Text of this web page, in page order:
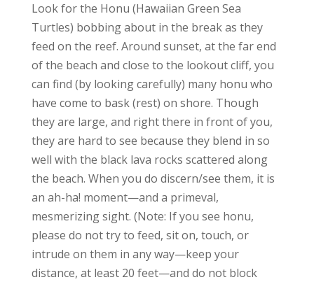
Look for the Honu (Hawaiian Green Sea
Turtles) bobbing about in the break as they
feed on the reef. Around sunset, at the far end
of the beach and close to the lookout cliff, you
can find (by looking carefully) many honu who
have come to bask (rest) on shore. Though
they are large, and right there in front of you,
they are hard to see because they blend in so
well with the black lava rocks scattered along
the beach. When you do discern/see them, it is
an ah-ha! moment—and a primeval,
mesmerizing sight. (Note: If you see honu,
please do not try to feed, sit on, touch, or
intrude on them in any way—keep your
distance, at least 20 feet—and do not block